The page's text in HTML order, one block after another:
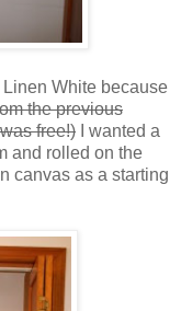
White because
the previous
free!) I wanted a
and rolled on the
canvas as a starting